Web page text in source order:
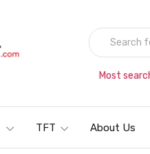
Most
TFT About Us